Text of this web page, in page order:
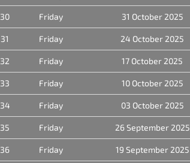
30 Friday 31 October 2025
31 Friday 24 October 2025
32 Friday 17 October 2025
33 Friday 10 October 2025
34 Friday 03 October 2025
35 Friday 26 September 2025
36 Friday 19 September 2025